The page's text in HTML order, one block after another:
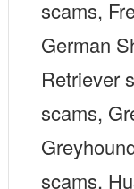
scams,
German
Retriever
scams,
scams,